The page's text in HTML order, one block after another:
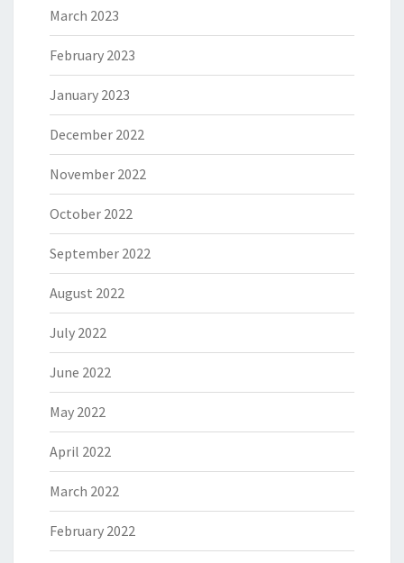
March 2023
February 2023
January 2023
December 2022
November 2022
October 2022
September 2022
August 2022
July 2022
June 2022
May 2022
April 2022
March 2022
February 2022